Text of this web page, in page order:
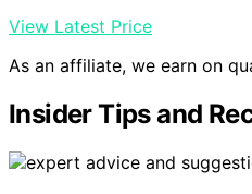
View Latest Price
As an affiliate, we earn on
Insider Tips and